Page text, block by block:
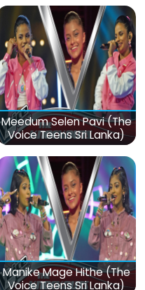
Meedum Selen Pavi (The
Voice Teens Sri Lanka)
Manike Mage Hithe (The
Voice Teens Sri Lanka)